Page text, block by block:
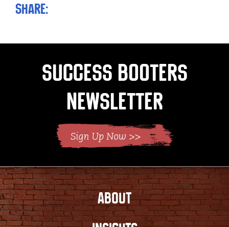
Share:
Success Booters
Newsletter
ABOUT